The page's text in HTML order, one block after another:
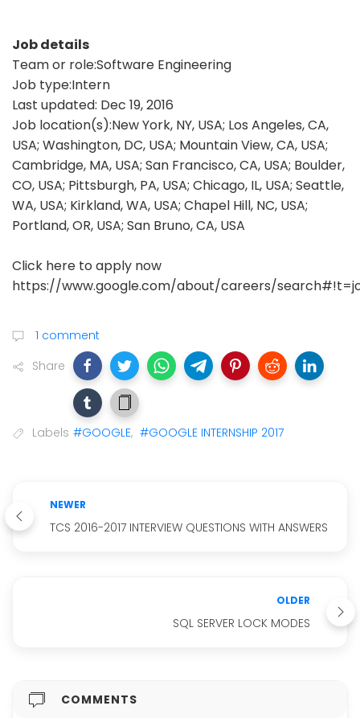
Job details
Team or role:Software Engineering
Job type:Intern
Last updated: Dec 19, 2016
Job location(s):New York, NY, USA; Los Angeles, CA,
USA; Washington, DC, USA; Mountain View, CA, USA;
Cambridge, MA, USA; San Francisco, CA, USA; Boulder,
CO, USA; Pittsburgh, PA, USA; Chicago, IL, USA; Seattle,
WA, USA; Kirkland, WA, USA; Chapel Hill, NC, USA;
Portland, OR, USA; San Bruno, CA, USA
Click here to apply now
https://www.google.com/about/careers/
1 comment
Share
Labels #GOOGLE, #GOOGLE INTERNSHIP 2017
NEWER
TCS 2016-2017 INTERVIEW QUESTIONS WITH ANSWERS
OLDER
SQL SERVER LOCK MODES
COMMENTS